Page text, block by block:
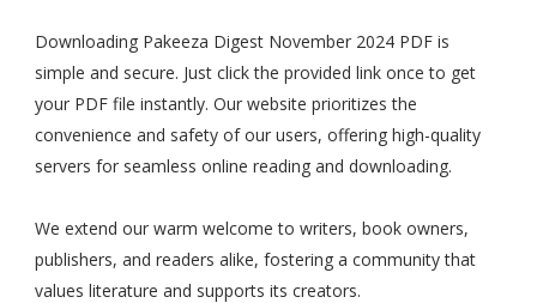
Downloading Pakeeza Digest November 2024 PDF is
simple and secure. Just click the provided link once to get
your PDF file instantly. Our website prioritizes the
convenience and safety of our users, offering high-quality
servers for seamless online reading and downloading.
We extend our warm welcome to writers, book owners,
publishers, and readers alike, fostering a community that
values literature and supports its creators.